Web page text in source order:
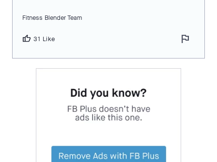
Fitness Blender Team
thumb_up 31 Like flag